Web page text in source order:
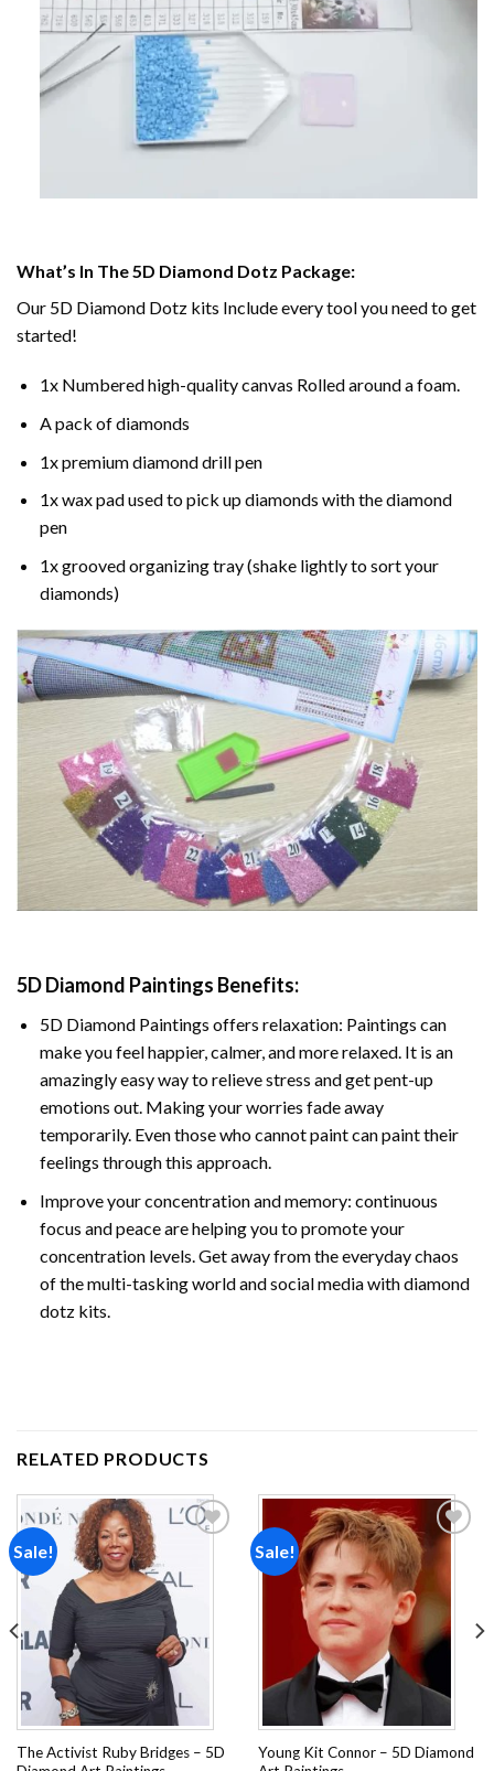
What’s In The 5D Diamond Dotz Package:
Our 5D Diamond Dotz kits Include every tool you need to get
started!
1x Numbered high-quality canvas Rolled around a foam.
A pack of diamonds
1x premium diamond drill pen
1x wax pad used to pick up diamonds with the diamond
pen
1x grooved organizing tray (shake lightly to sort your
diamonds)
5D Diamond Paintings Benefits:
5D Diamond Paintings offers relaxation: Paintings can
make you feel happier, calmer, and more relaxed. It is an
amazingly easy way to relieve stress and get pent-up
emotions out. Making your worries fade away
temporarily. Even those who cannot paint can paint their
feelings through this approach.
Improve your concentration and memory: continuous
focus and peace are helping you to promote your
concentration levels. Get away from the everyday chaos
of the multi-tasking world and social media with diamond
dotz kits.
RELATED PRODUCTS
Sale!
Add to
The Activist Ruby Bridges – 5D
Sale!
wishlist
Young Kit Connor – 5D Diamond